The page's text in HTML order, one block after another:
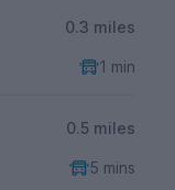
0.3 miles
1 min
0.5 miles
5 mins